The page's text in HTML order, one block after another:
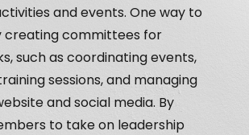
and events. One way to
creating committees for
such as coordinating events,
sessions, and managing
and social media. By
to take on leadership